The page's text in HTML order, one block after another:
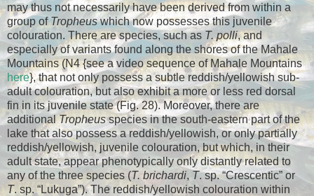
may thus not necessarily have been derived from within a
group ofTropheuswhich now possesses this juvenile
colouration. There are species, such as T. polli, and
especially of variants found along the shores of the Mahale
Mountains (N4 {see a video sequence of Mahale Mountains
here}, that not only possess a subtle reddish/yellowish sub-
adult colouration, but also exhibit a more or less red dorsal
fin in its juvenile state (Fig. 28). Moreover, there are
additionalTropheusspecies in the south-eastern part of the
lake that also possess a reddish/yellowish, or only partially
reddish/yellowish, juvenile colouration, but which, in their
adult state, appear phenotypically only distantly related to
any of the three species (T. brichardi, T. sp. “Crescentic” or
T. sp. “Lukuga”). The reddish/yellowish colouration within